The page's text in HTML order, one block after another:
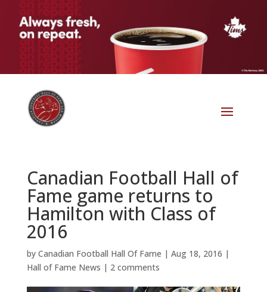
Canadian Football Hall of
Fame game returns to
Hamilton with Class of
2016
by Canadian Football Hall Of Fame | Aug 18, 2016 |
Hall of Fame News | 2 comments